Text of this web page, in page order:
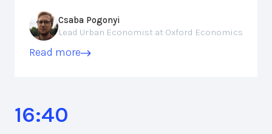
Csaba Pogonyi
Lead Urban Economist at Oxford Economics
Read more
16:40